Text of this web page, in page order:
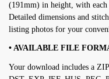
(191mm) in height, with
Detailed dimensions and
listing photos for your
• AVAILABLE FILE
Your download includes a